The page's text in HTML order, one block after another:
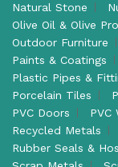
Natural Stone
Olive Oil & Olive
Outdoor Furniture
Paints & Coatings
Plastic Pipes &
Porcelain Tiles
PVC Doors
PVC
Recycled Metals
Rubber Seals &